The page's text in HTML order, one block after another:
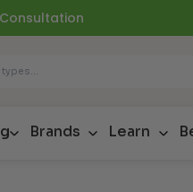
Brands Learn